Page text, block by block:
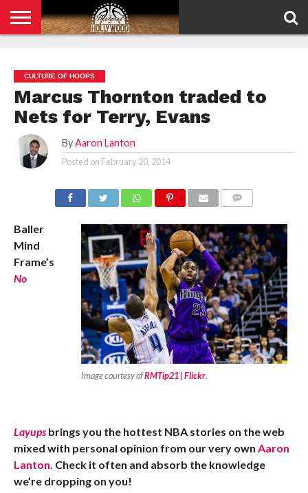
POLICY
CULTURE OF HOOPS
Marcus Thornton traded to
Nets for Terry, Evans
By Aaron Lanton
Posted on February 20, 2014
Image courtesy ofRMTip21 | Flickr.
Baller
Mind
Frame’s
No
Layupsbrings you the hottest NBA stories on the web
mixed with personal opinion from our very own Aaron
Lanton. Check it often and absorb the knowledge
we’re dropping on you!